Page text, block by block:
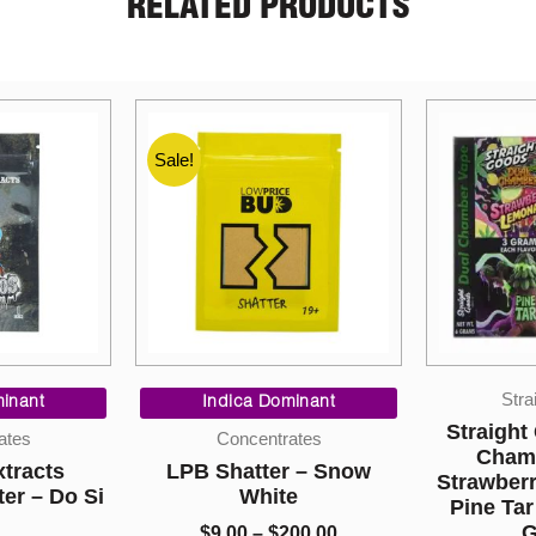
RELATED PRODUCTS
Snow$200.00
Straight Goods
Straight Goods – Dual
Chamber Vape –
Strawberry Lemonade +
Pine Tar (3 Grams + 3
Grape
$8.00